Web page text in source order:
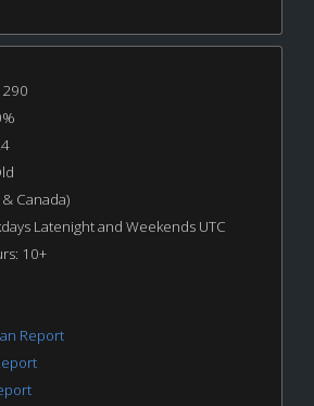
Canada)
Latenight and Weekends UTC
10+
Report